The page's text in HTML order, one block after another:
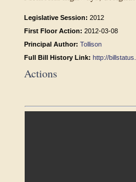
Legislative Session: 2012
First Floor Action: 2012-03-08
Principal Author: Tollison
Full Bill History Link: http://
Actions